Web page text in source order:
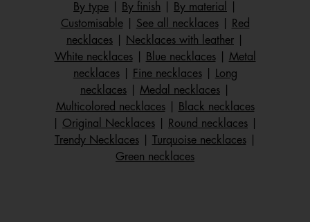
By type By finish By material
Customisable| See all necklaces|
Red
necklaces
Necklaces with leather
White necklaces| Blue necklaces| Metal
necklaces| Fine necklaces|
Long
necklaces
Medal necklaces
Multicolored necklaces|
Black necklaces
Original Necklaces Round necklaces
Trendy Necklaces| Turquoise necklaces|
Green necklaces